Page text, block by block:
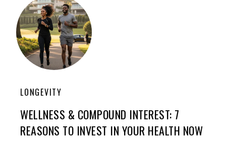
LONGEVITY
WELLNESS & COMPOUND INTEREST: 7
REASONS TO INVEST IN YOUR HEALTH NOW